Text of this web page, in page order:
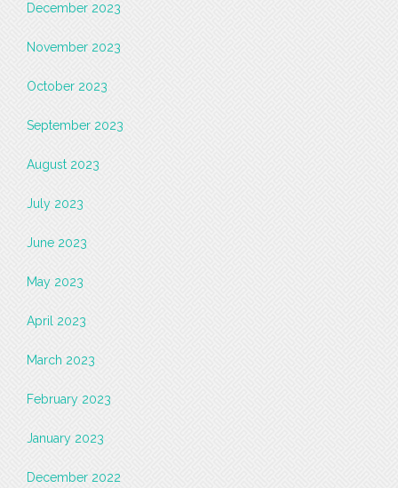
December 2023
November 2023
October 2023
September 2023
August 2023
July 2023
June 2023
May 2023
April 2023
March 2023
February 2023
January 2023
December 2022